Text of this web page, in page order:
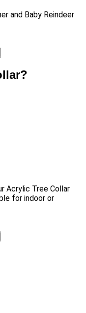
and Baby Reindeer
Acrylic Tree Collar
for indoor or